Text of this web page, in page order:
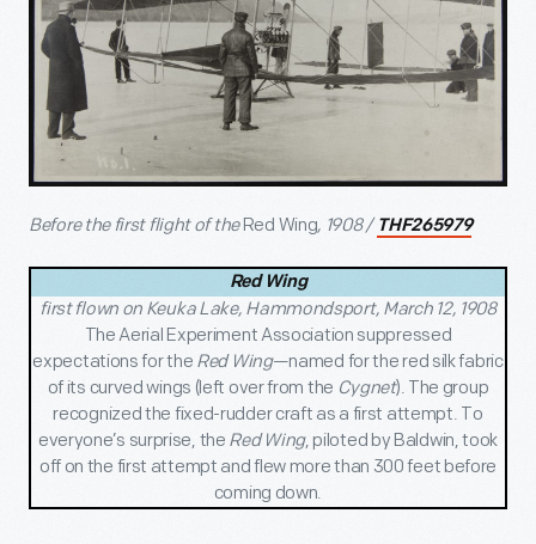
Before the first flight of theRed Wing, 1908 / THF265979
Red Wing
first flown on Keuka Lake, Hammondsport, March 12, 1908
The Aerial Experiment Association suppressed
expectations for the Red Wing—named for thered silk fabric
of its curved wings (left over from the Cygnet). The group
recognized the fixed-rudder craft as a first attempt. To
everyone’s surprise, the Red Wing, piloted by Baldwin,took
off on the first attempt and flew more than 300 feet before
coming down.